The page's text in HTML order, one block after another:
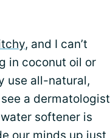
, and I can’t
in coconut oil or
use all-natural,
a dermatologist
softener is